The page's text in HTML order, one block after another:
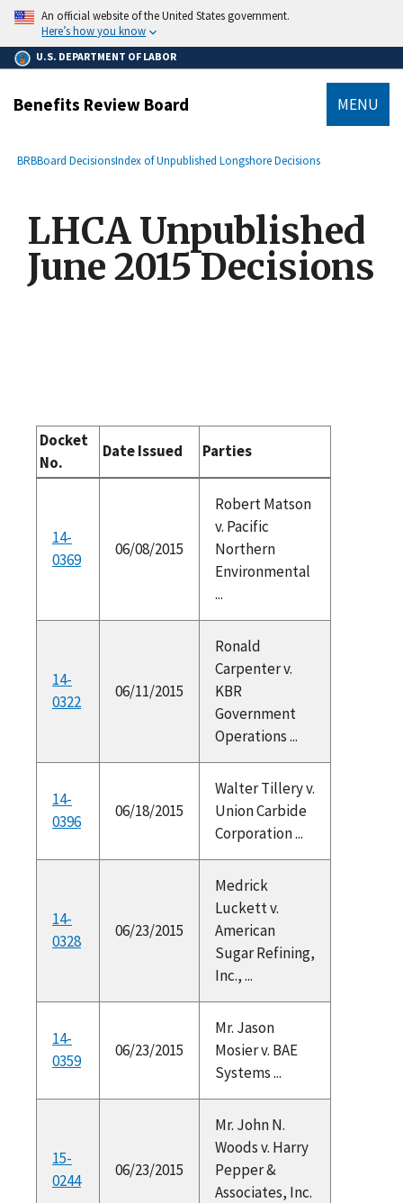
main
content
An official website of the United States government.
Here’s how you know
U.S. DEPARTMENT OF LABOR
Benefits Review Board MENU
Breadcrumb
BRBBoard DecisionsIndex of Unpublished Longshore Decisions
LHCA Unpublished
June 2015 Decisions
Docket
No.
Date Issued Parties
14-
0369
06/08/2015
Robert Matson
v. Pacific
Northern
Environmental
...
14-
0322
06/11/2015
Ronald
Carpenter v.
KBR
Government
Operations ...
14-
0396
06/18/2015
Walter Tillery v.
Union Carbide
Corporation ...
14-
0328
06/23/2015
Medrick
Luckett v.
American
Sugar Refining,
Inc., ...
14-
0359
06/23/2015
Mr. Jason
Mosier v. BAE
Systems ...
15-
0244
06/23/2015
Mr. John N.
Woods v. Harry
Pepper &
Associates, Inc.